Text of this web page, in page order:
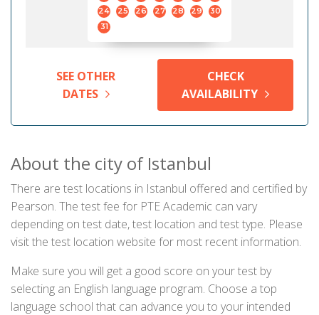
24
25 26 27 28 29
30
31
SEE OTHER
DATES
CHECK
AVAILABILITY
About the city of Istanbul
There are test locations in Istanbul offered and certified by
Pearson. The test fee for PTE Academic can vary
depending on test date, test location and test type. Please
visit the test location website for most recent information.
Make sure you will get a good score on your test by
selecting an English language program. Choose a top
language school that can advance you to your intended